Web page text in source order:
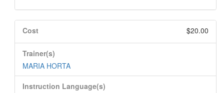
Cost $20.00
Trainer(s)
MARIA HORTA
Instruction Language(s)